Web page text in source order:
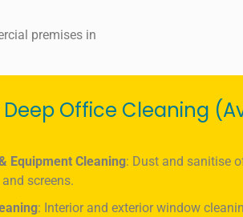
premises in
Deep Office Cleaning
Equipment Cleaning: Dust and sanitise
screens.
: Interior and exterior window